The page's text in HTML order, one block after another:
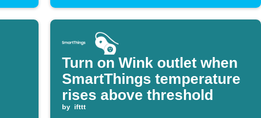
Turn on Wink outlet when
SmartThings temperature
rises above threshold
by ifttt